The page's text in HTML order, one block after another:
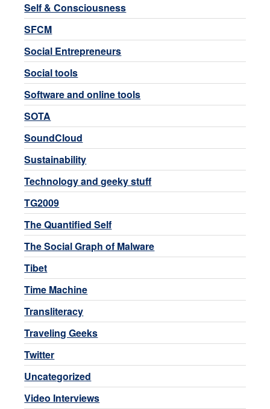
Self & Consciousness
SFCM
Social Entrepreneurs
Social tools
Software and online tools
SOTA
SoundCloud
Sustainability
Technology and geeky stuff
TG2009
The Quantified Self
The Social Graph of Malware
Tibet
Time Machine
Transliteracy
Traveling Geeks
Twitter
Uncategorized
Video Interviews